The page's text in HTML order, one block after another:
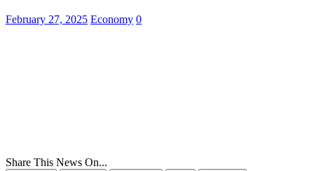
February 27, 2025 Economy 0
Share This News On...